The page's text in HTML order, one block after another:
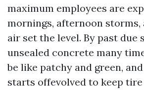
maximum employees are
mornings, afternoon
air set the level. By past due
unsealed concrete many
be like patchy and green,
starts offevolved to keep